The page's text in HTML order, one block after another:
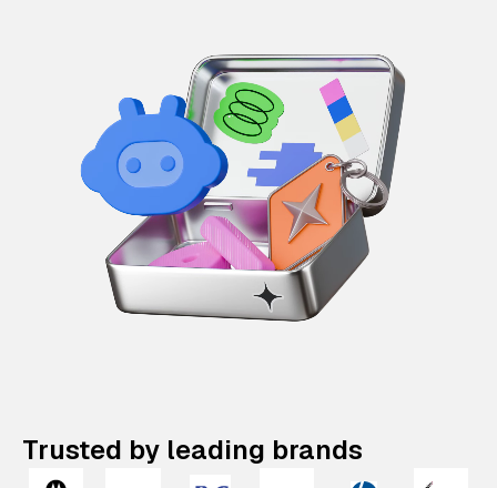
Trusted by leading brands